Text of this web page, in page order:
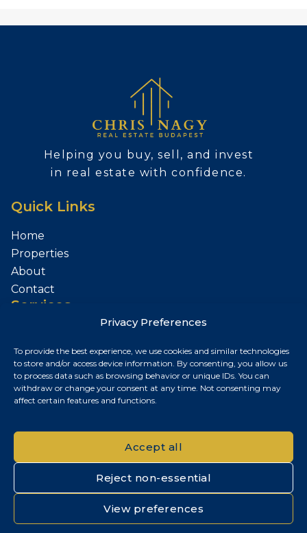
Privacy Preferences
To provide the best experience, we use cookies and similar technologies
to store and/or access device information. By consenting, you allow us
to process data such as browsing behavior or unique IDs. You can
withdraw or change your consent at any time. Not consenting may
affect certain features and functions.
Accept all
Reject non-essential
View preferences
Helping you buy, sell, and invest
in real estate with confidence.
Quick Links
Home
Properties
About
Contact
Services
Contact
Budapest, Hungary
+36 30 687 6790
© 2026 Chris Nagy Real Estate. All rights reserved.
Privacy Policy|Cookie Policy|Impresszum